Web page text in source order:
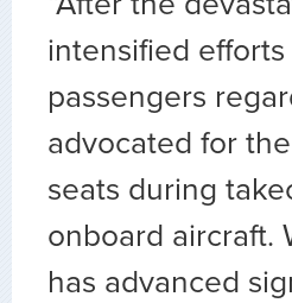
intensified
passengers
advocated for
seats during
onboard aircraft.
has advanced